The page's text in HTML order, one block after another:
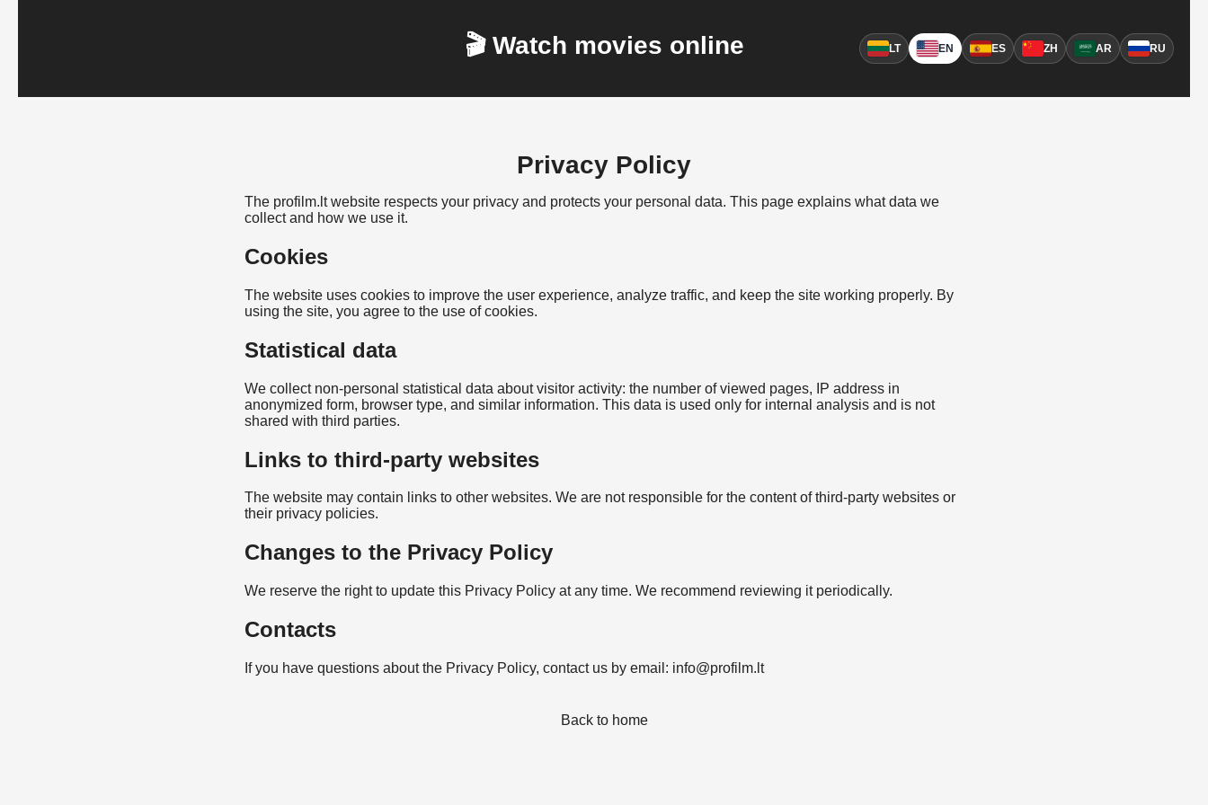
🎬 Watch movies online LT EN ES ZH AR RU
Privacy Policy
The profilm.lt website respects your privacy and protects your personal data. This page explains what data we
collect and how we use it.
Cookies
The website uses cookies to improve the user experience, analyze traffic, and keep the site working properly. By
using the site, you agree to the use of cookies.
Statistical data
We collect non-personal statistical data about visitor activity: the number of viewed pages, IP address in
anonymized form, browser type, and similar information. This data is used only for internal analysis and is not
shared with third parties.
Links to third-party websites
The website may contain links to other websites. We are not responsible for the content of third-party websites or
their privacy policies.
Changes to the Privacy Policy
We reserve the right to update this Privacy Policy at any time. We recommend reviewing it periodically.
Contacts
If you have questions about the Privacy Policy, contact us by email: info@profilm.lt
Back to home